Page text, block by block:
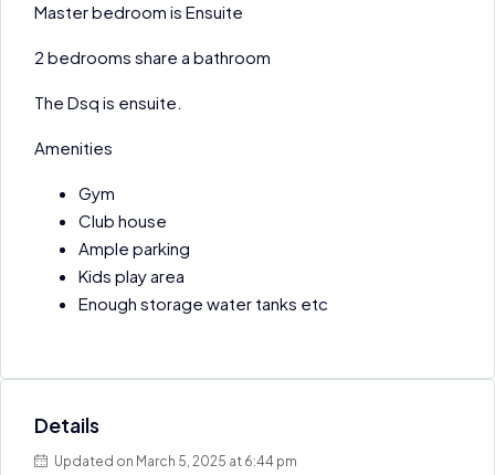
Master bedroom is Ensuite
2 bedrooms share a bathroom
The Dsq is ensuite.
Amenities
Gym
Club house
Ample parking
Kids play area
Enough storage water tanks etc
Details
Updated on March 5, 2025 at 6:44 pm